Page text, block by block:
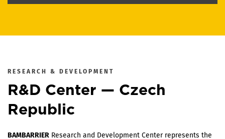
RESEARCH & DEVELOPMENT
R&D Center — Czech
Republic
BAMBARRIER Research and Development Center represents the